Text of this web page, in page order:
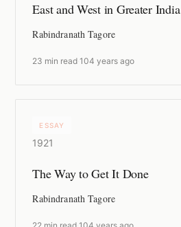
East and West in Greater India
Rabindranath Tagore
23 min read ·104 years ago
ESSAY
1921
The Way to Get It Done
Rabindranath Tagore